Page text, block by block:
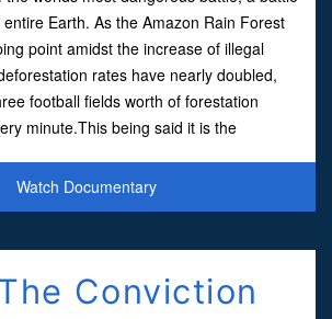
Earth. As the Amazon Rain Forest
point amidst the increase of illegal
rates have nearly doubled,
football fields worth of forestation
minute.This being said it is the
Watch Documentary
Conviction